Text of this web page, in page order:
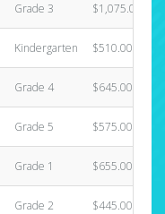
Grade 3 $1,075.00
Kindergarten $510.00
Grade 4 $645.00
Grade 5 $575.00
Grade 1 $655.00
Grade 2 $445.00